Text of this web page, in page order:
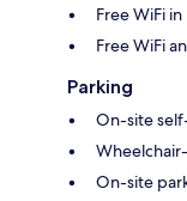
Free WiFi
Free WiFi
Parking
On-site
On-site